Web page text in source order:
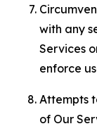
with any
Services
enforce
Attempts
of Our